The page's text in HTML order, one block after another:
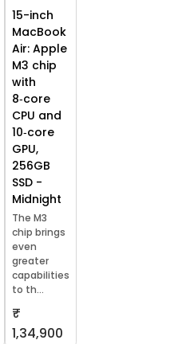
15-inch
MacBook
Air: Apple
M3 chip
with
8‑core
CPU and
10‑core
GPU,
256GB
SSD -
Midnight
The M3
chip brings
even
greater
capabilities
to th...
₹
1,34,900